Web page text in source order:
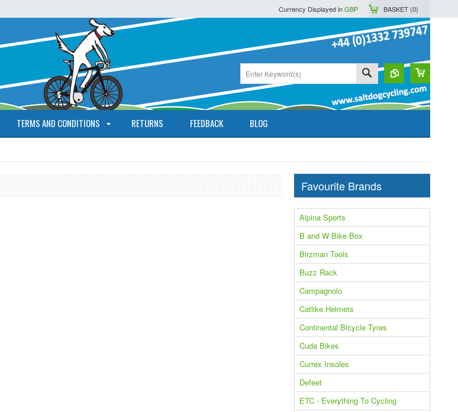
Currency Displayed inGBP BASKET (0)
TERMS AND CONDITIONS RETURNS FEEDBACK BLOG
Favourite Brands
Alpina Sports
B and W Bike Box
Birzman Tools
Buzz Rack
Campagnolo
Catlike Helmets
Continental Bicycle Tyres
Cuda Bikes
Currex Insoles
Defeet
ETC - Everything To Cycling